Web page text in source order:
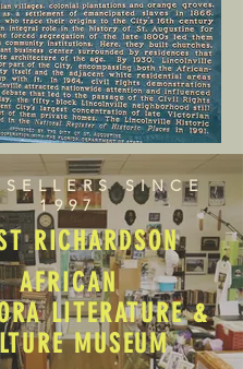
SINCE
1997
RICHARDSON
AFRICAN
LITERATURE &
MUSEUM